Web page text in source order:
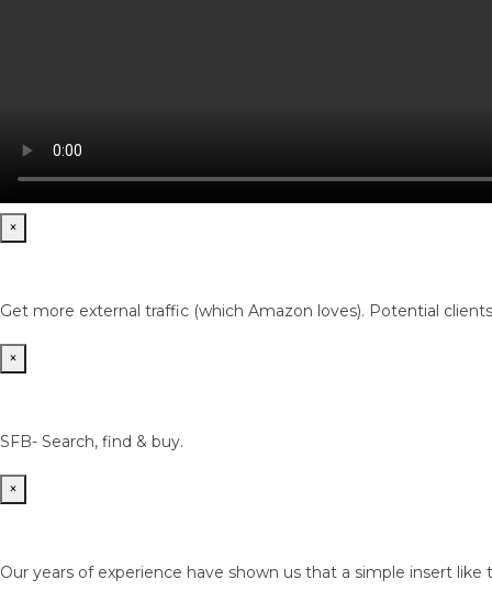
×
Get more external traffic (which Amazon loves). Potential
×
SFB- Search, find & buy.
×
Our years of experience have shown us that a simple insert